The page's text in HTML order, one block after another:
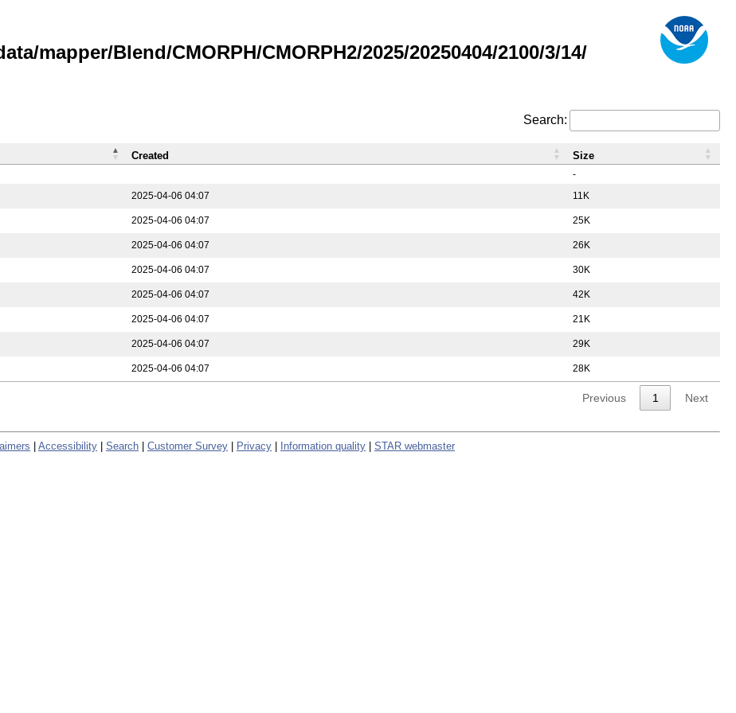
mapper/Blend/CMORPH/CMORPH2/2025/20250404/2100/3/14/
Search:
-
2025-04-06 04:07 11K
2025-04-06 04:07 25K
2025-04-06 04:07 26K
2025-04-06 04:07 30K
2025-04-06 04:07 42K
2025-04-06 04:07 21K
2025-04-06 04:07 29K
2025-04-06 04:07 28K
Created Size
Previous 1 Next
Accessibility Search Customer Survey Privacy Information quality STAR webmaster